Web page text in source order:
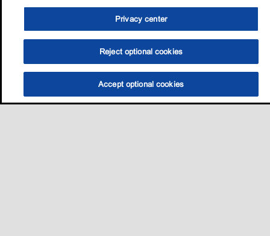
Privacy center
Reject optional cookies
Accept optional cookies